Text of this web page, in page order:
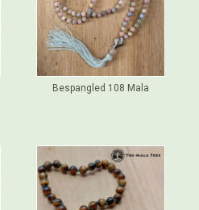
Bespangled 108 Mala